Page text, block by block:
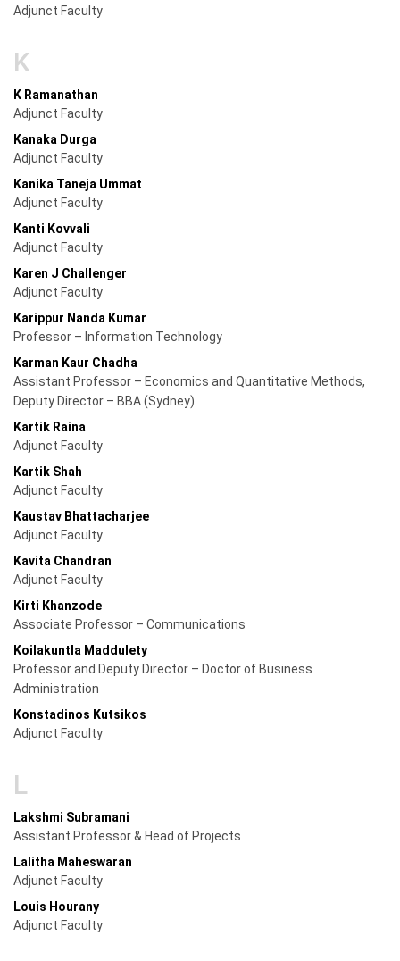
Adjunct Faculty
K
K Ramanathan
Adjunct Faculty
Kanaka Durga
Adjunct Faculty
Kanika Taneja Ummat
Adjunct Faculty
Kanti Kovvali
Adjunct Faculty
Karen J Challenger
Adjunct Faculty
Karippur Nanda Kumar
Professor – Information Technology
Karman Kaur Chadha
Assistant Professor – Economics and Quantitative Methods,
Deputy Director – BBA (Sydney)
Kartik Raina
Adjunct Faculty
Kartik Shah
Adjunct Faculty
Kaustav Bhattacharjee
Adjunct Faculty
Kavita Chandran
Adjunct Faculty
Kirti Khanzode
Associate Professor – Communications
Koilakuntla Maddulety
Professor and Deputy Director – Doctor of Business
Administration
Konstadinos Kutsikos
Adjunct Faculty
L
Lakshmi Subramani
Assistant Professor & Head of Projects
Lalitha Maheswaran
Adjunct Faculty
Louis Hourany
Adjunct Faculty